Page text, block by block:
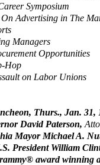
Symposium
Advertising in The
Managers
Opportunities
Hop
on Labor Unions
Thurs., Jan. 31,
David Paterson,
Mayor Michael A.
President William
award winning